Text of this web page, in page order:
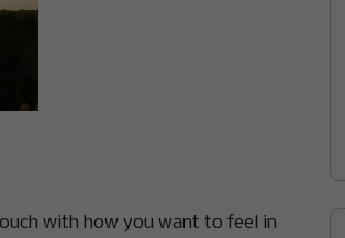
with how you want to feel in